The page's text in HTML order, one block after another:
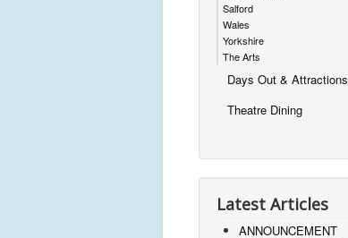
Salford
Wales
Yorkshire
The Arts
Days Out & Attractions
Theatre Dining
Latest Articles
ANNOUNCEMENT